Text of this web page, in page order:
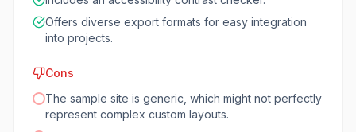
Offers diverse export formats for easy integration
into projects.
Cons
The sample site is generic, which might not perfectly
represent complex custom layouts.